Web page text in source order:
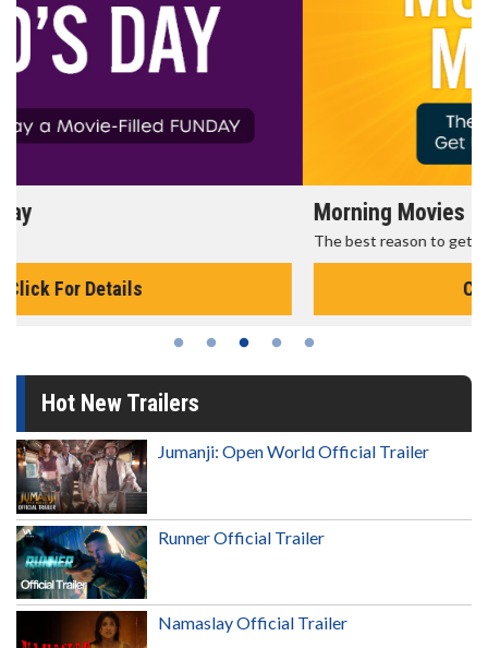
The best reason to get up in the morning!
Hot New Trailers
Jumanji: Open World Official Trailer
Runner Official Trailer
Namaslay Official Trailer